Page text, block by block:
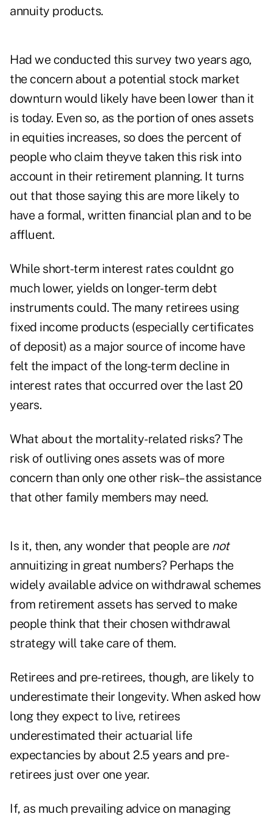
annuity products.
Had we conducted this survey two years ago,
the concern about a potential stock market
downturn would likely have been lower than it
is today. Even so, as the portion of ones assets
in equities increases, so does the percent of
people who claim theyve taken this risk into
account in their retirement planning. It turns
out that those saying this are more likely to
have a formal, written financial plan and to be
affluent.
While short-term interest rates couldnt go
much lower, yields on longer-term debt
instruments could. The many retirees using
fixed income products (especially certificates
of deposit) as a major source of income have
felt the impact of the long-term decline in
interest rates that occurred over the last 20
years.
What about the mortality-related risks? The
risk of outliving ones assets was of more
concern than only one other risk–the assistance
that other family members may need.
Is it, then, any wonder that people are not
annuitizing in great numbers? Perhaps the
widely available advice on withdrawal schemes
from retirement assets has served to make
people think that their chosen withdrawal
strategy will take care of them.
Retirees and pre-retirees, though, are likely to
underestimate their longevity. When asked how
long they expect to live, retirees
underestimated their actuarial life
expectancies by about 2.5 years and pre-
retirees just over one year.
If, as much prevailing advice on managing